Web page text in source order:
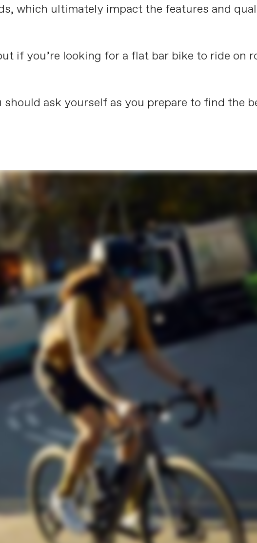
which ultimately impact the features and
if you’re looking for a flat bar bike to ride on
ask yourself as you prepare to find the